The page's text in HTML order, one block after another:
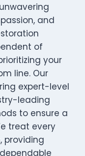
and
of
your
line. Our
expert-level
leading
to ensure a
treat every
providing